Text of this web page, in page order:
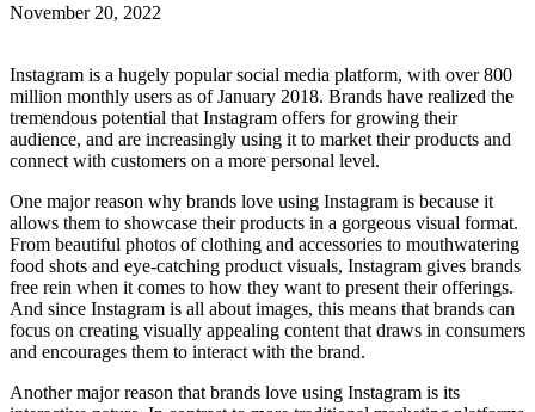
November 20, 2022
Instagram is a hugely popular social media platform, with over 800
million monthly users as of January 2018. Brands have realized the
tremendous potential that Instagram offers for growing their
audience, and are increasingly using it to market their products and
connect with customers on a more personal level.
One major reason why brands love using Instagram is because it
allows them to showcase their products in a gorgeous visual format.
From beautiful photos of clothing and accessories to mouthwatering
food shots and eye-catching product visuals, Instagram gives brands
free rein when it comes to how they want to present their offerings.
And since Instagram is all about images, this means that brands can
focus on creating visually appealing content that draws in consumers
and encourages them to interact with the brand.
Another major reason that brands love using Instagram is its